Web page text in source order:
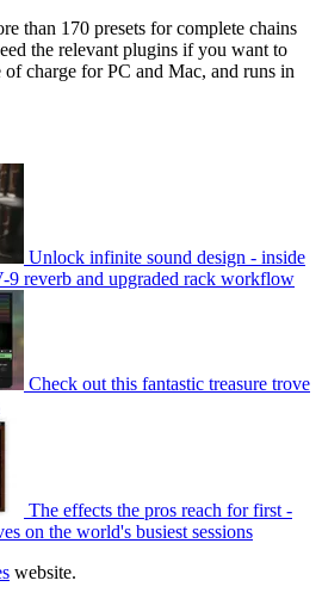
than 170 presets for complete chains
the relevant plugins if you want to
of charge for PC and Mac, and runs in
Unlock infinite sound design - inside
9 reverb and upgraded rack workflow
Check out this fantastic treasure trove
The effects the pros reach for first -
on the world's busiest sessions
website.